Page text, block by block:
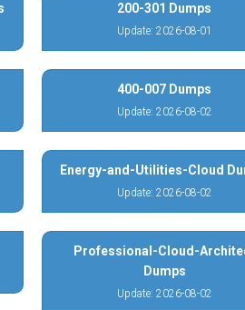
200-301 Dumps
Update: 2026-08-01
400-007 Dumps
Update: 2026-08-02
Energy-and-Utilities-Cloud
Update: 2026-08-02
Professional-Cloud-
Dumps
Update: 2026-08-02